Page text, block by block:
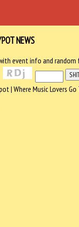
NEWS
event info and random
| Where Music Lovers Go